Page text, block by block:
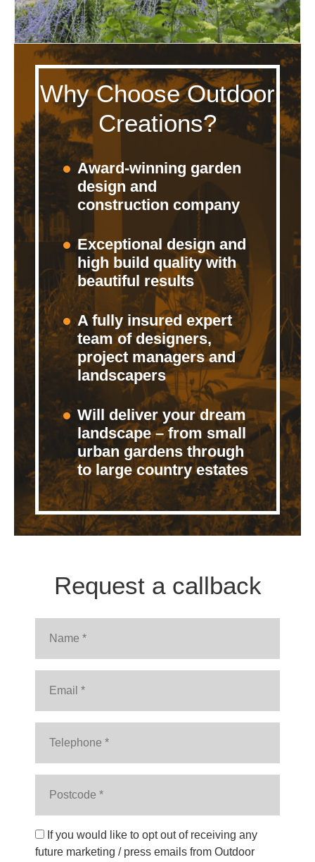
Why Choose Outdoor
Creations?
Award-winning garden
design and
construction company
Exceptional design and
high build quality with
beautiful results
A fully insured expert
team of designers,
project managers and
landscapers
Will deliver your dream
landscape – from small
urban gardens through
to large country estates
Request a callback
If you would like to opt out of receiving any
future marketing / press emails from Outdoor